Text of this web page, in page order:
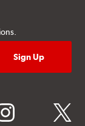
twitter